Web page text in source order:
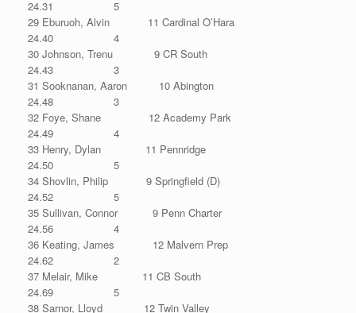
24.31 5
29 Eburuoh, Alvin 11 Cardinal O’Hara
24.40 4
30 Johnson, Trenu 9 CR South
24.43 3
31 Sooknanan, Aaron 10 Abington
24.48 3
32 Foye, Shane 12 Academy Park
24.49 4
33 Henry, Dylan 11 Pennridge
24.50 5
34 Shovlin, Philip 9 Springfield (D)
24.52 5
35 Sullivan, Connor 9 Penn Charter
24.56 4
36 Keating, James 12 Malvern Prep
24.62 2
37 Melair, Mike 11 CB South
24.69 5
38 Sarnor, Lloyd 12 Twin Valley